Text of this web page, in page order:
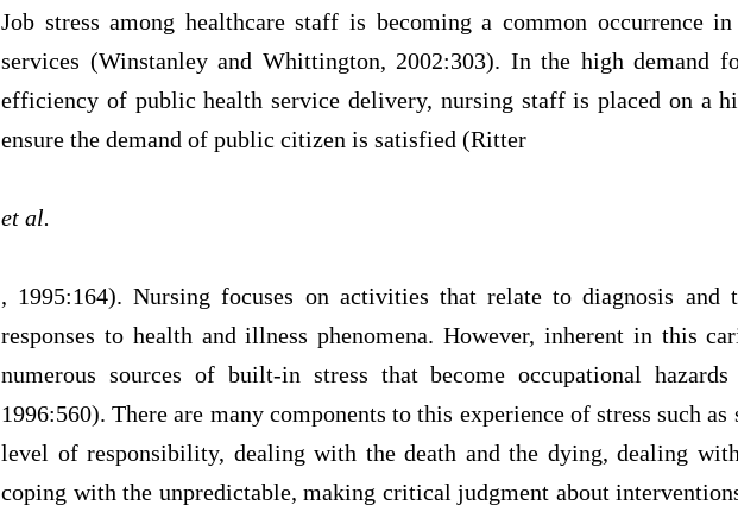
Job stress among healthcare staff is becoming a common occurrence
services (Winstanley and Whittington, 2002:303). In the high demand
efficiency of public health service delivery, nursing staff is placed on a
ensure the demand of public citizen is satisfied (Ritter
et al.
, 1995:164). Nursing focuses on activities that relate to diagnosis and
responses to health and illness phenomena. However, inherent in this
numerous sources of built-in stress that become occupational
1996:560). There are many components to this experience of stress such
level of responsibility, dealing with the death and the dying, dealing
coping with the unpredictable, making critical judgment about